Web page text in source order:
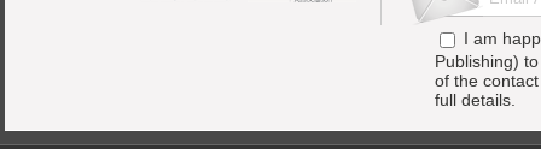
I am
Publishing)
of the
full details.